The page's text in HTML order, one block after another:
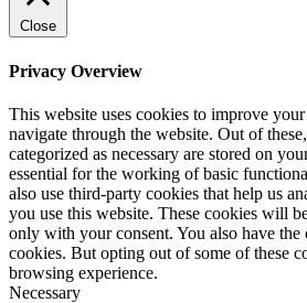
Close
Privacy Overview
This website uses cookies to improve
navigate through the website. Out of
categorized as necessary are stored on
essential for the working of basic
also use third-party cookies that help us
you use this website. These cookies will
only with your consent. You also have
cookies. But opting out of some of these
browsing experience.
Necessary